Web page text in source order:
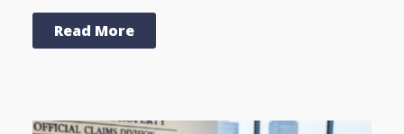
Read More